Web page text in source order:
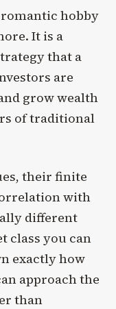
hobby
It is a
that a
are
grow wealth
of traditional
their finite
with
different
class you can
exactly how
approach the
than